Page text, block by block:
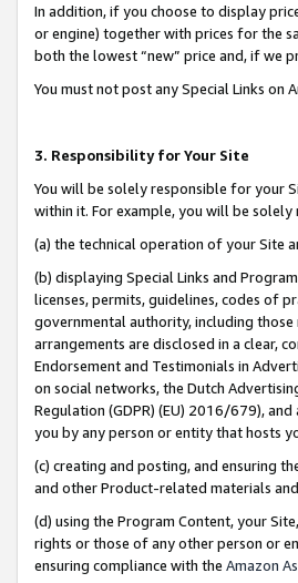
In addition, if you choose to display
or engine) together with prices for the
both the lowest “new” price and, if we
You must not post any Special Links
3. Responsibility for Your Site
You will be solely responsible for your
within it. For example, you will be
(a) the technical operation of your Site
(b) displaying Special Links and
licenses, permits, guidelines, codes of
governmental authority, including
arrangements are disclosed in a clear,
Endorsement and Testimonials in
on social networks, the Dutch
Regulation (GDPR) (EU) 2016/679),
you by any person or entity that hosts
(c) creating and posting, and ensuring
and other Product-related materials
(d) using the Program Content, your
rights or those of any other person or
ensuring compliance with the Amazon